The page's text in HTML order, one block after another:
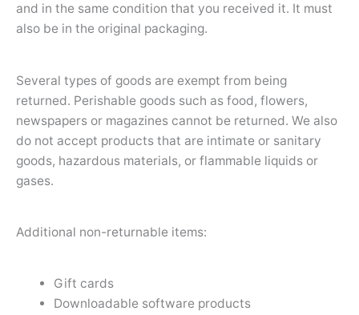
and in the same condition that you received it. It must
also be in the original packaging.
Several types of goods are exempt from being
returned. Perishable goods such as food, flowers,
newspapers or magazines cannot be returned. We also
do not accept products that are intimate or sanitary
goods, hazardous materials, or flammable liquids or
gases.
Additional non-returnable items:
Gift cards
Downloadable software products